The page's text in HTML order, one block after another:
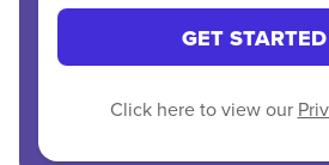
GET STARTED
Click here to view our